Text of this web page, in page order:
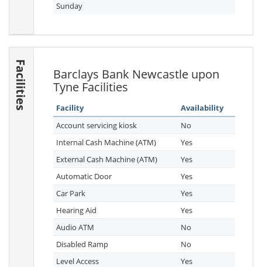
Sunday
Facilities
Barclays Bank Newcastle upon
Tyne Facilities
Facility
Availability
Account servicing kiosk
No
Internal Cash Machine (ATM)
Yes
External Cash Machine (ATM)
Yes
Automatic Door
Yes
Car Park
Yes
Hearing Aid
Yes
Audio ATM
No
Disabled Ramp
No
Level Access
Yes